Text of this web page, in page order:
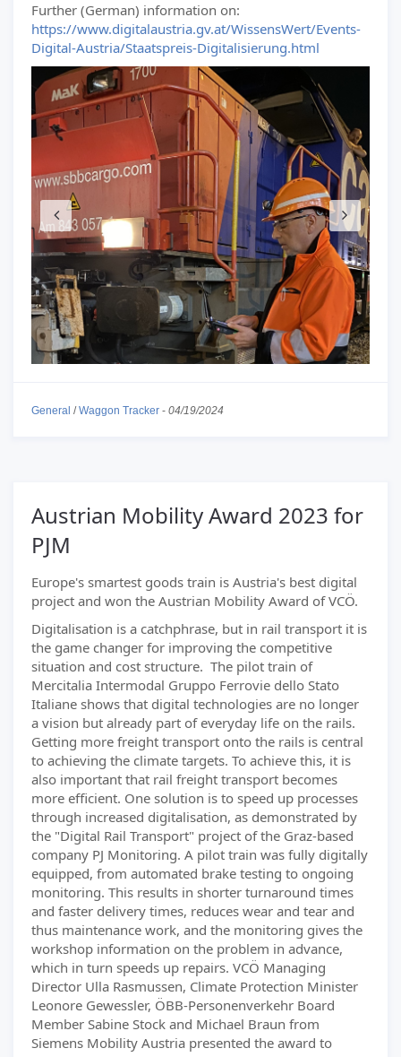
Further (German) information on:
https://www.digitalaustria.gv.at/WissensWert/Events-
Digital-Austria/Staatspreis-Digitalisierung.html
General /Waggon Tracker - 04/19/2024
Austrian Mobility Award 2023 for
PJM
Europe's smartest goods train is Austria's best digital
project and won the Austrian Mobility Award of VCÖ.
Digitalisation is a catchphrase, but in rail transport it is
the game changer for improving the competitive
situation and cost structure. The pilot train of
Mercitalia Intermodal Gruppo Ferrovie dello Stato
Italiane shows that digital technologies are no longer
a vision but already part of everyday life on the rails.
Getting more freight transport onto the rails is central
to achieving the climate targets. To achieve this, it is
also important that rail freight transport becomes
more efficient. One solution is to speed up processes
through increased digitalisation, as demonstrated by
the "Digital Rail Transport" project of the Graz-based
company PJ Monitoring. A pilot train was fully digitally
equipped, from automated brake testing to ongoing
monitoring. This results in shorter turnaround times
and faster delivery times, reduces wear and tear and
thus maintenance work, and the monitoring gives the
workshop information on the problem in advance,
which in turn speeds up repairs. VCÖ Managing
Director Ulla Rasmussen, Climate Protection Minister
Leonore Gewessler, ÖBB-Personenverkehr Board
Member Sabine Stock and Michael Braun from
Siemens Mobility Austria presented the award to